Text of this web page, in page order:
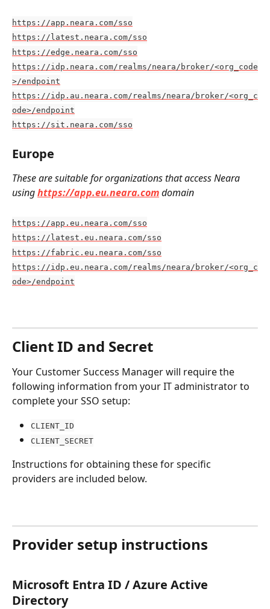
https://app.neara.com/sso
https://latest.neara.com/sso
https://edge.neara.com/sso
https://idp.neara.com/realms/neara/broker/<org_code
>/endpoint
https://idp.au.neara.com/realms/neara/broker/<org_c
ode>/endpoint
https://sit.neara.com/sso
Europe
These are suitable for organizations that access Neara
using https://app.eu.neara.com domain
https://app.eu.neara.com/sso
https://latest.eu.neara.com/sso
https://fabric.eu.neara.com/sso
https://idp.eu.neara.com/realms/neara/broker/<org_c
ode>/endpoint
Client ID and Secret
Your Customer Success Manager will require the
following information from your IT administrator to
complete your SSO setup:
CLIENT_ID
CLIENT_SECRET
Instructions for obtaining these for specific
providers are included below.
Provider setup instructions
Microsoft Entra ID / Azure Active
Directory